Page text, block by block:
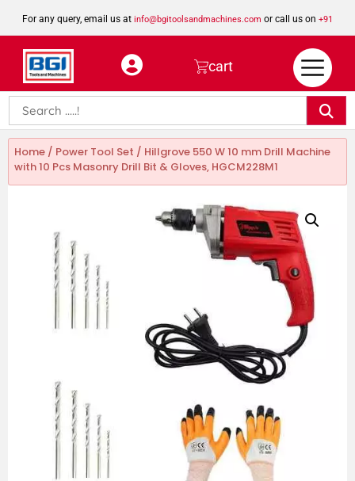
For any query, email us at info@bgitoolsandmachines.com or call us on +91
8923462023
cart
Home / Power Tool Set / Hillgrove 550 W 10 mm Drill Machine
with 10 Pcs Masonry Drill Bit & Gloves, HGCM228M1